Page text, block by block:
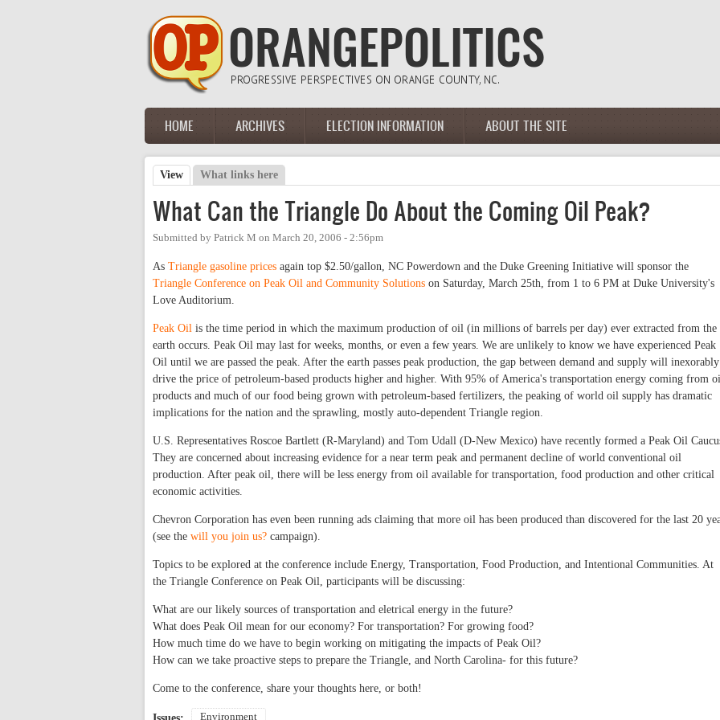
Main menu
HOME ARCHIVES ELECTION INFORMATION ABOUT THE SITE
Primary tabs
View (active tab)
What links here
What Can the Triangle Do About the Coming Oil Peak?
Submitted by Patrick M on March 20, 2006 - 2:56pm
As Triangle gasoline prices again top $2.50/gallon, NC Powerdown and the Duke Greening Initiative will sponsor the
Triangle Conference on Peak Oil and Community Solutions on Saturday, March 25th, from 1 to 6 PM at Duke University's
Love Auditorium.
Peak Oil is the time period in which the maximum production of oil (in millions of barrels per day) ever extracted from the
earth occurs. Peak Oil may last for weeks, months, or even a few years. We are unlikely to know we have experienced Peak
Oil until we are passed the peak. After the earth passes peak production, the gap between demand and supply will inexorably
drive the price of petroleum-based products higher and higher. With 95% of America's transportation energy coming from
products and much of our food being grown with petroleum-based fertilizers, the peaking of world oil supply has dramatic
implications for the nation and the sprawling, mostly auto-dependent Triangle region.
U.S. Representatives Roscoe Bartlett (R-Maryland) and Tom Udall (D-New Mexico) have recently formed a Peak Oil
They are concerned about increasing evidence for a near term peak and permanent decline of world conventional oil
production. After peak oil, there will be less energy from oil available for transportation, food production and other critical
economic activities.
Chevron Corporation has even been running ads claiming that more oil has been produced than discovered for the last 20
(see the will you join us? campaign).
Topics to be explored at the conference include Energy, Transportation, Food Production, and Intentional Communities. At
the Triangle Conference on Peak Oil, participants will be discussing:
What are our likely sources of transportation and eletrical energy in the future?
What does Peak Oil mean for our economy? For transportation? For growing food?
How much time do we have to begin working on mitigating the impacts of Peak Oil?
How can we take proactive steps to prepare the Triangle, and North Carolina- for this future?
Come to the conference, share your thoughts here, or both!
Environment